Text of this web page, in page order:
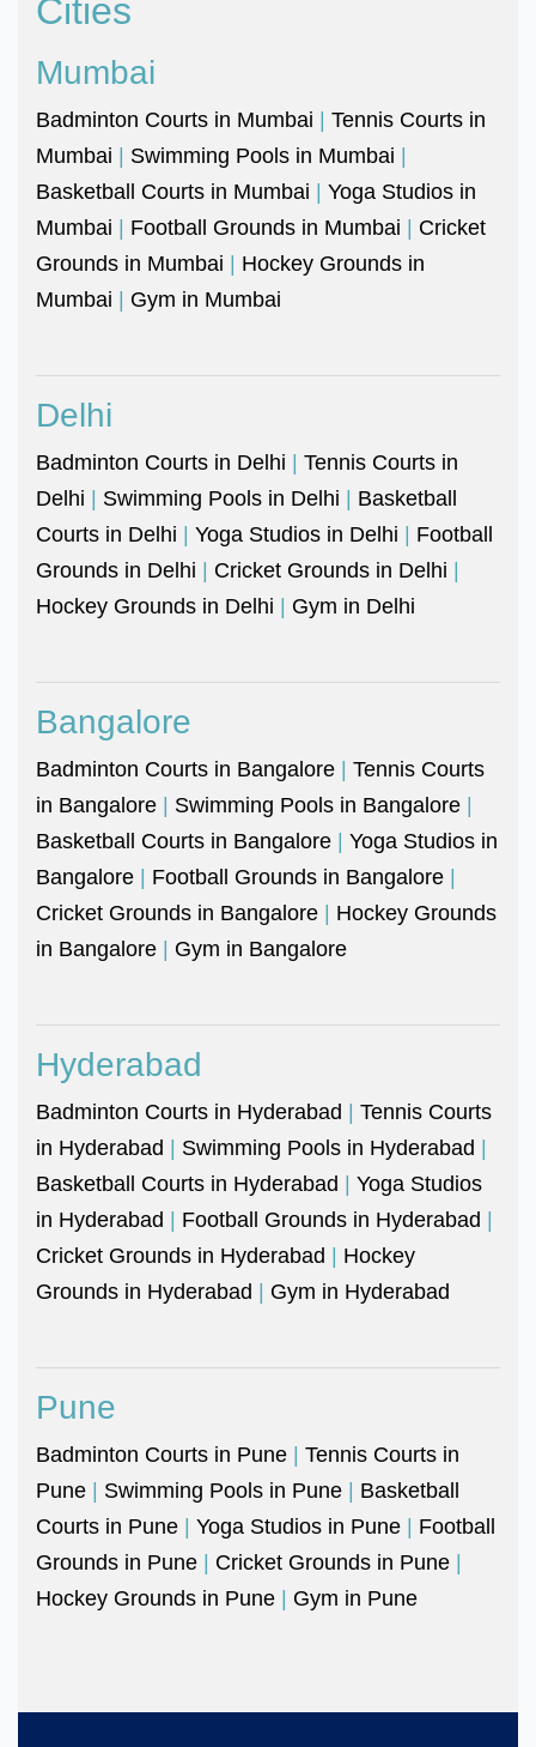
Cities
Mumbai
Badminton Courts in Mumbai | Tennis Courts in
Mumbai | Swimming Pools in Mumbai |
Basketball Courts in Mumbai | Yoga Studios in
Mumbai | Football Grounds in Mumbai | Cricket
Grounds in Mumbai | Hockey Grounds in
Mumbai | Gym in Mumbai
Delhi
Badminton Courts in Delhi | Tennis Courts in
Delhi | Swimming Pools in Delhi | Basketball
Courts in Delhi | Yoga Studios in Delhi | Football
Grounds in Delhi | Cricket Grounds in Delhi |
Hockey Grounds in Delhi | Gym in Delhi
Bangalore
Badminton Courts in Bangalore | Tennis Courts
in Bangalore | Swimming Pools in Bangalore |
Basketball Courts in Bangalore | Yoga Studios in
Bangalore | Football Grounds in Bangalore |
Cricket Grounds in Bangalore | Hockey Grounds
in Bangalore | Gym in Bangalore
Hyderabad
Badminton Courts in Hyderabad | Tennis Courts
in Hyderabad | Swimming Pools in Hyderabad |
Basketball Courts in Hyderabad | Yoga Studios
in Hyderabad | Football Grounds in Hyderabad |
Cricket Grounds in Hyderabad | Hockey
Grounds in Hyderabad | Gym in Hyderabad
Pune
Badminton Courts in Pune | Tennis Courts in
Pune | Swimming Pools in Pune | Basketball
Courts in Pune | Yoga Studios in Pune | Football
Grounds in Pune | Cricket Grounds in Pune |
Hockey Grounds in Pune | Gym in Pune